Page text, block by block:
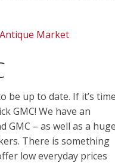
Market
be up to date. If it’s
GMC! We have an
GMC – as well as a
There is something
low everyday prices